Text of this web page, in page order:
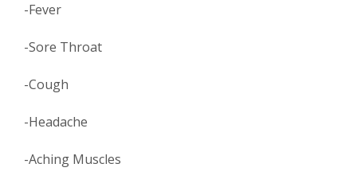
-Fever
-Sore Throat
-Cough
-Headache
-Aching Muscles